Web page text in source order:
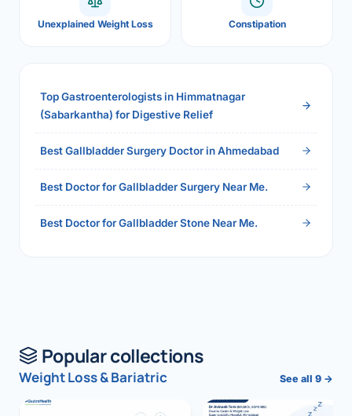
Unexplained Weight Loss Constipation
Top Gastroenterologists in Himmatnagar
(Sabarkantha) for Digestive Relief
Best Gallbladder Surgery Doctor in Ahmedabad
Best Doctor for Gallbladder Surgery Near Me.
Best Doctor for Gallbladder Stone Near Me.
Popular collections
Weight Loss & Bariatric See all 9 →